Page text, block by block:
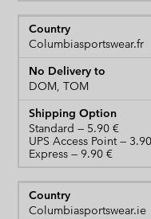
Columbiasportswear.fr
DOM, TOM
Standard
UPS Access Point
Express
Columbiasportswear.ie